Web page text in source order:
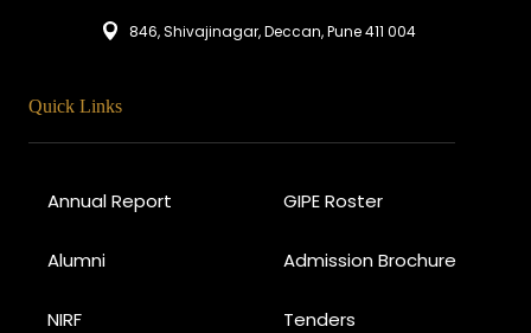
846, Shivajinagar, Deccan, Pune 411 004
Quick Links
Annual Report GIPE Roster
Alumni Admission Brochure
NIRF Tenders